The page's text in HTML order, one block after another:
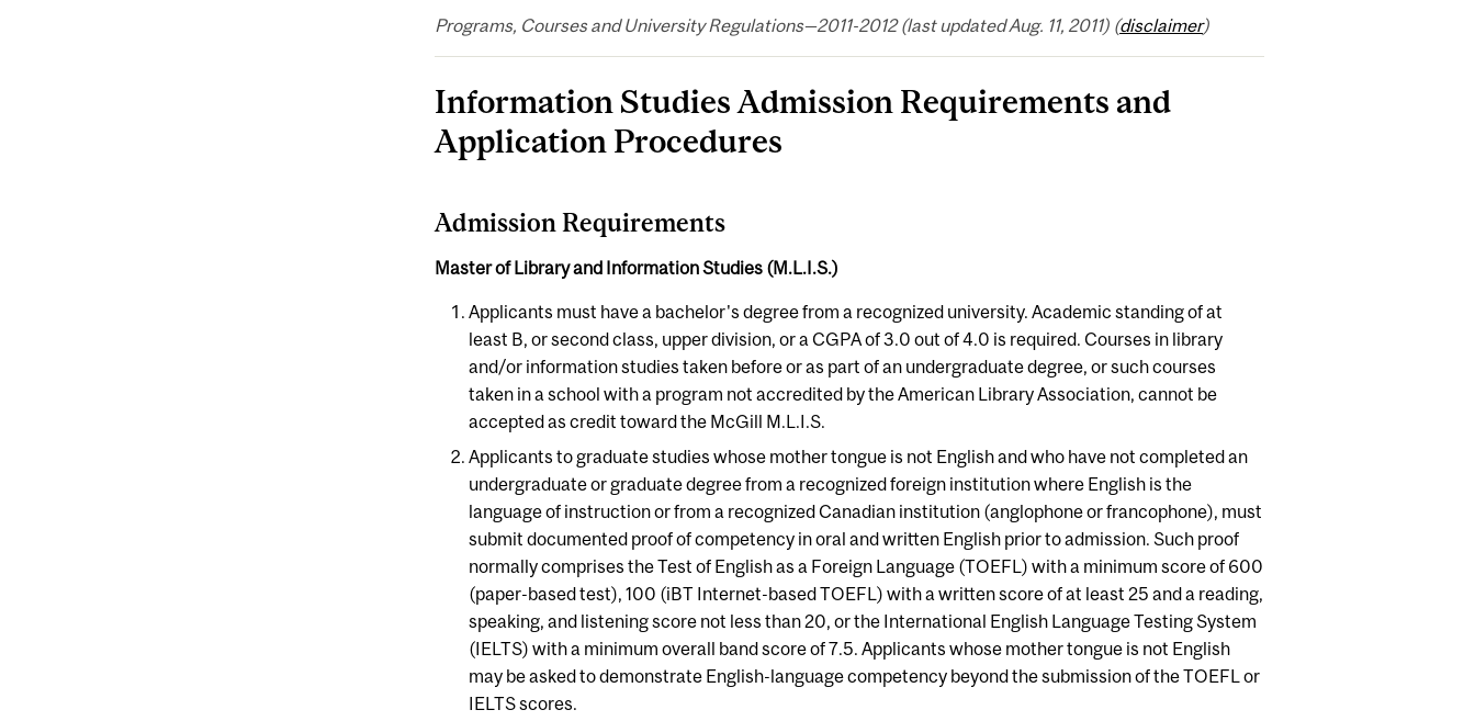
Programs, Courses and University Regulations—2011-2012 (last updated Aug. 11, 2011) (disclaimer)
Information Studies Admission Requirements and
Application Procedures
Admission Requirements
Master of Library and Information Studies (M.L.I.S.)
Applicants must have a bachelor's degree from a recognized university. Academic standing of at
least B, or second class, upper division, or a CGPA of 3.0 out of 4.0 is required. Courses in library
and/or information studies taken before or as part of an undergraduate degree, or such courses
taken in a school with a program not accredited by the American Library Association, cannot be
accepted as credit toward the McGill M.L.I.S.
Applicants to graduate studies whose mother tongue is not English and who have not completed an
undergraduate or graduate degree from a recognized foreign institution where English is the
language of instruction or from a recognized Canadian institution (anglophone or francophone), must
submit documented proof of competency in oral and written English prior to admission. Such proof
normally comprises the Test of English as a Foreign Language (TOEFL) with a minimum score of 600
(paper-based test), 100 (iBT Internet-based TOEFL) with a written score of at least 25 and a reading,
speaking, and listening score not less than 20, or the International English Language Testing System
(IELTS) with a minimum overall band score of 7.5. Applicants whose mother tongue is not English
may be asked to demonstrate English-language competency beyond the submission of the TOEFL or
IELTS scores.